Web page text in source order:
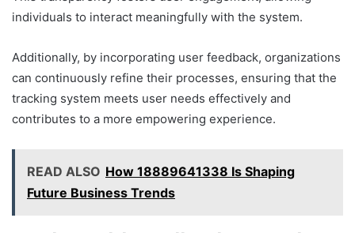
individuals to interact meaningfully with the system.
Additionally, by incorporating user feedback, organizations
can continuously refine their processes, ensuring that the
tracking system meets user needs effectively and
contributes to a more empowering experience.
READ ALSO How 18889641338 Is Shaping
Future Business Trends